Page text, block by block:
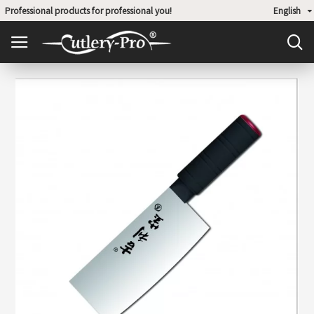
Professional products for professional you! English